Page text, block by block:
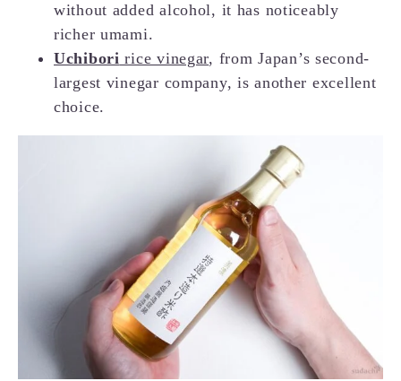
without added alcohol, it has noticeably
richer umami.
Uchibori rice vinegar, from Japan’s second-
largest vinegar company, is another excellent
choice.